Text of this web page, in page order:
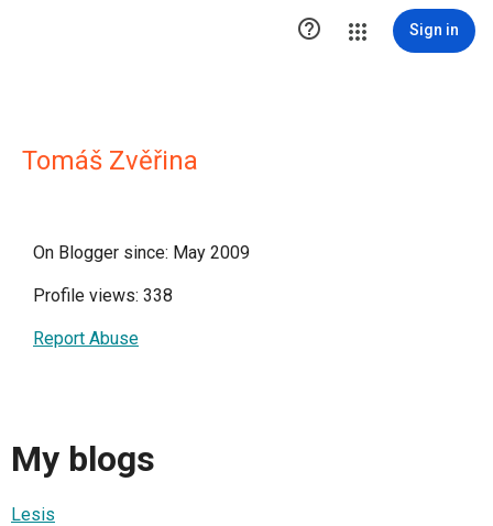
 Sign in
Tomáš Zvěřina
On Blogger since: May 2009
Profile views: 338
Report Abuse
My blogs
Lesis